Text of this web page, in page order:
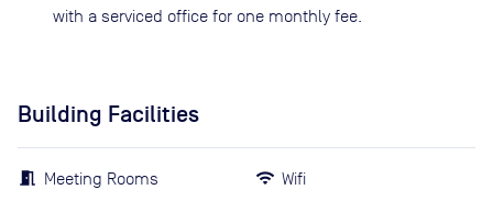
with a serviced office for one monthly fee.
Building Facilities
Meeting Rooms Wifi